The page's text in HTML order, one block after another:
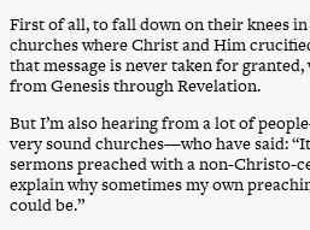
First of all, to fall down on their knees
churches where Christ and Him
that message is never taken for
from Genesis through Revelation.
But I’m also hearing from a lot of
very sound churches—who have said:
sermons preached with a non-Christo-
explain why sometimes my own
could be.”